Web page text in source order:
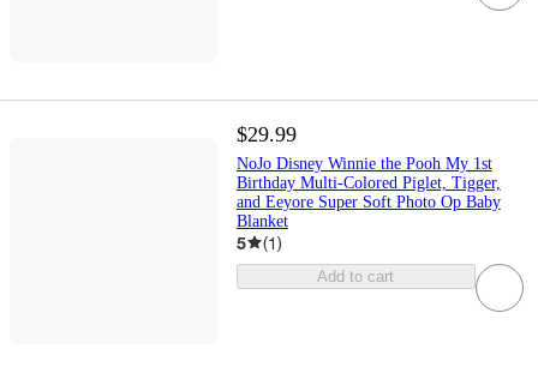
$29.99
NoJo Disney Winnie the Pooh My 1st
Birthday Multi-Colored Piglet, Tigger,
and Eeyore Super Soft Photo Op Baby
Blanket
5 (1)
Add to cart